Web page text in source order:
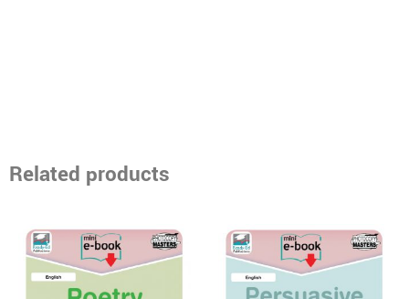
Related products